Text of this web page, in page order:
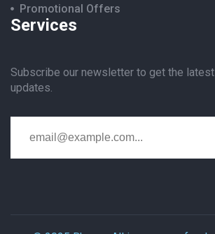
Promotional Offers
Services
Subscribe our newsletter to get the
updates.